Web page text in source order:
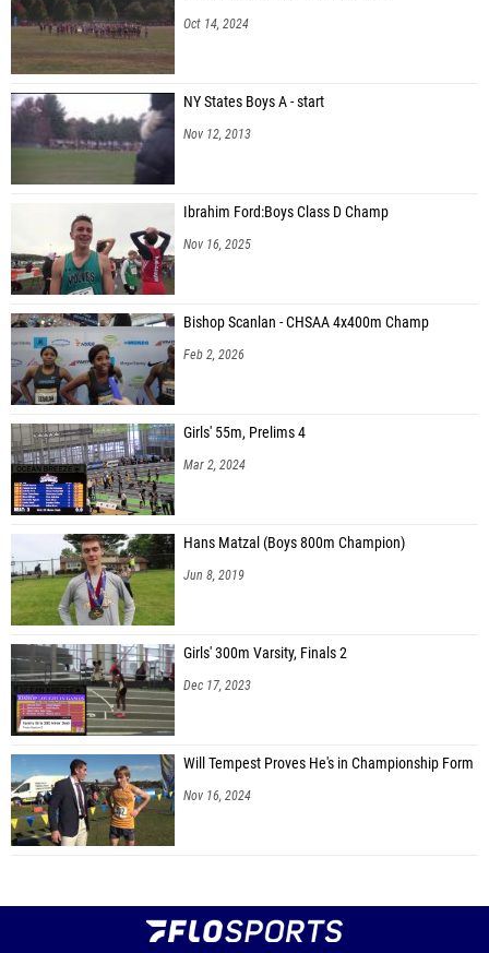
Oct 14, 2024
NY States Boys A - start
Nov 12, 2013
Ibrahim Ford:Boys Class D Champ
Nov 16, 2025
Bishop Scanlan - CHSAA 4x400m Champ
Feb 2, 2026
Girls' 55m, Prelims 4
Mar 2, 2024
Hans Matzal (Boys 800m Champion)
Jun 8, 2019
Girls' 300m Varsity, Finals 2
Dec 17, 2023
Will Tempest Proves He's in Championship Form
Nov 16, 2024